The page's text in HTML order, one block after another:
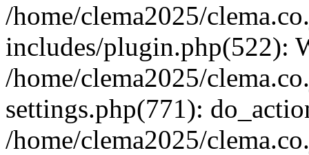
/home/clema2025/
includes/plugin.php(522):
/home/clema2025/
settings.php(771):
/home/clema2025/